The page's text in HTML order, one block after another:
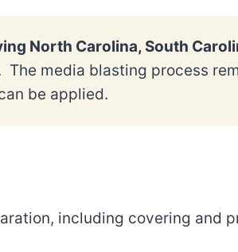
North Carolina, South
media blasting process
be applied.
including covering and